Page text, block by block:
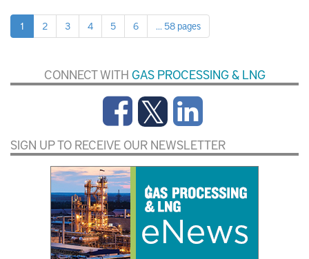
1 2 3 4 5 6 ... 58 pages
CONNECT WITH GAS PROCESSING & LNG
SIGN UP TO RECEIVE OUR NEWSLETTER